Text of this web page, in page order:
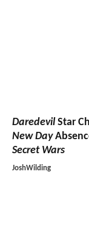
DaredevilStar
New Day
Secret Wars
JoshWilding